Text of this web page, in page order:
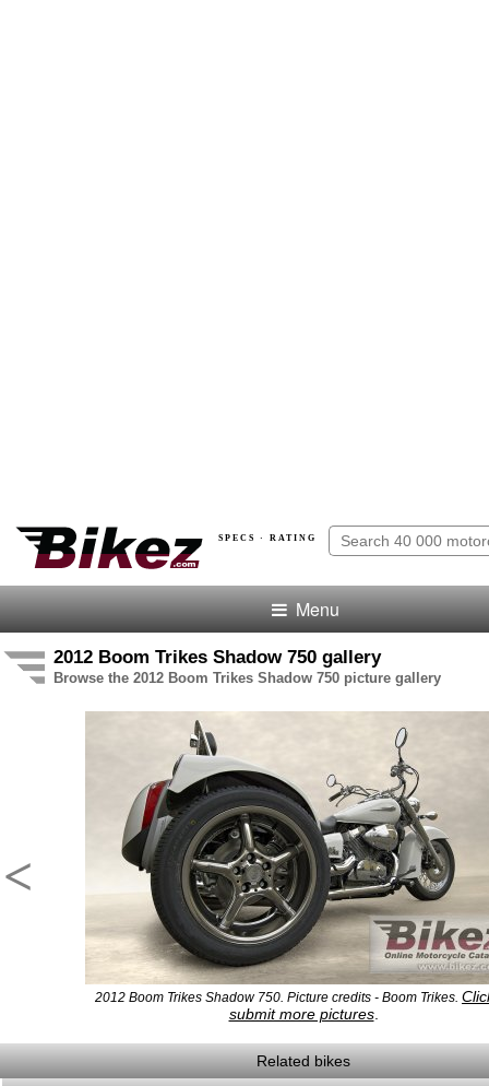
SPECS · RATING
Menu
2012 Boom Trikes Shadow 750 gallery
Browse the 2012 Boom Trikes Shadow 750 picture gallery
<
2012 Boom Trikes Shadow 750. Picture credits - Boom Trikes.
submit more pictures.
Related bikes